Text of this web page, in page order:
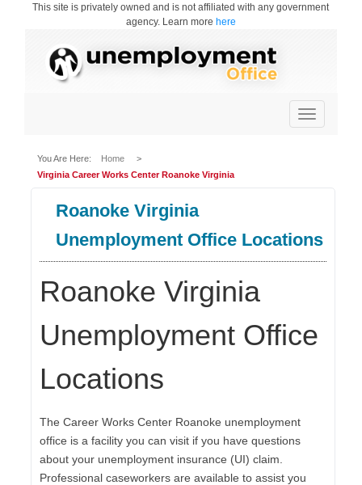
This site is privately owned and is not affiliated with any government
agency. Learn more here
Toggle
navigation
You Are Here: Home
>
Virginia Career Works Center Roanoke Virginia
Roanoke Virginia
Unemployment Office Locations
Roanoke Virginia
Unemployment Office
Locations
The Career Works Center Roanoke unemployment
office is a facility you can visit if you have questions
about your unemployment insurance (UI) claim.
Professional caseworkers are available to assist you